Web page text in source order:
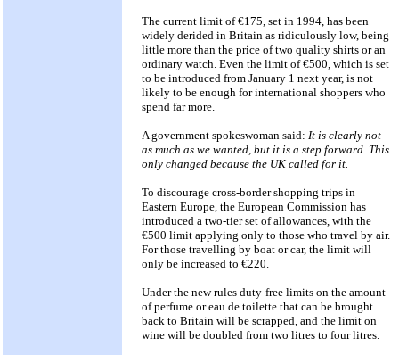
The current limit of €175, set in 1994, has been
widely derided in Britain as ridiculously low, being
little more than the price of two quality shirts or an
ordinary watch. Even the limit of €500, which is set
to be introduced from January 1 next year, is not
likely to be enough for international shoppers who
spend far more.
A government spokeswoman said: It is clearly not
as much as we wanted, but it is a step forward. This
only changed because the UK called for it.
To discourage cross-border shopping trips in
Eastern Europe, the European Commission has
introduced a two-tier set of allowances, with the
€500 limit applying only to those who travel by air.
For those travelling by boat or car, the limit will
only be increased to €220.
Under the new rules duty-free limits on the amount
of perfume or eau de toilette that can be brought
back to Britain will be scrapped, and the limit on
wine will be doubled from two litres to four litres.